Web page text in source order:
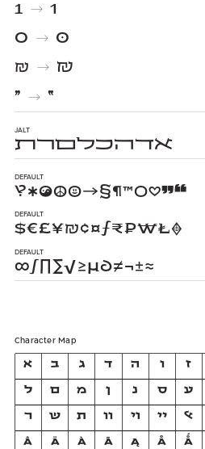
1 → 1
0 → 0
₪ → ₪
״ → ״
jalt
ﬡﬢﬣﬤﬥﬦﬧﬨ
Default
‽✱☯☮☺→§¶™○♡❞❝
Default
$€£¥₪¢¤ƒ₹₽₩₺♦
Default
∞∫∏∑√≥µ∂≠¬±≈
Character Map
א ב ג ד ה ו ז
ל ם מ ן נ ס ע
ר ש ת װ ױ ײ ﭏ
Â Ä À Ā Ą Å Ǻ